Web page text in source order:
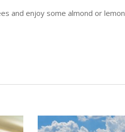
and enjoy some almond or lemon